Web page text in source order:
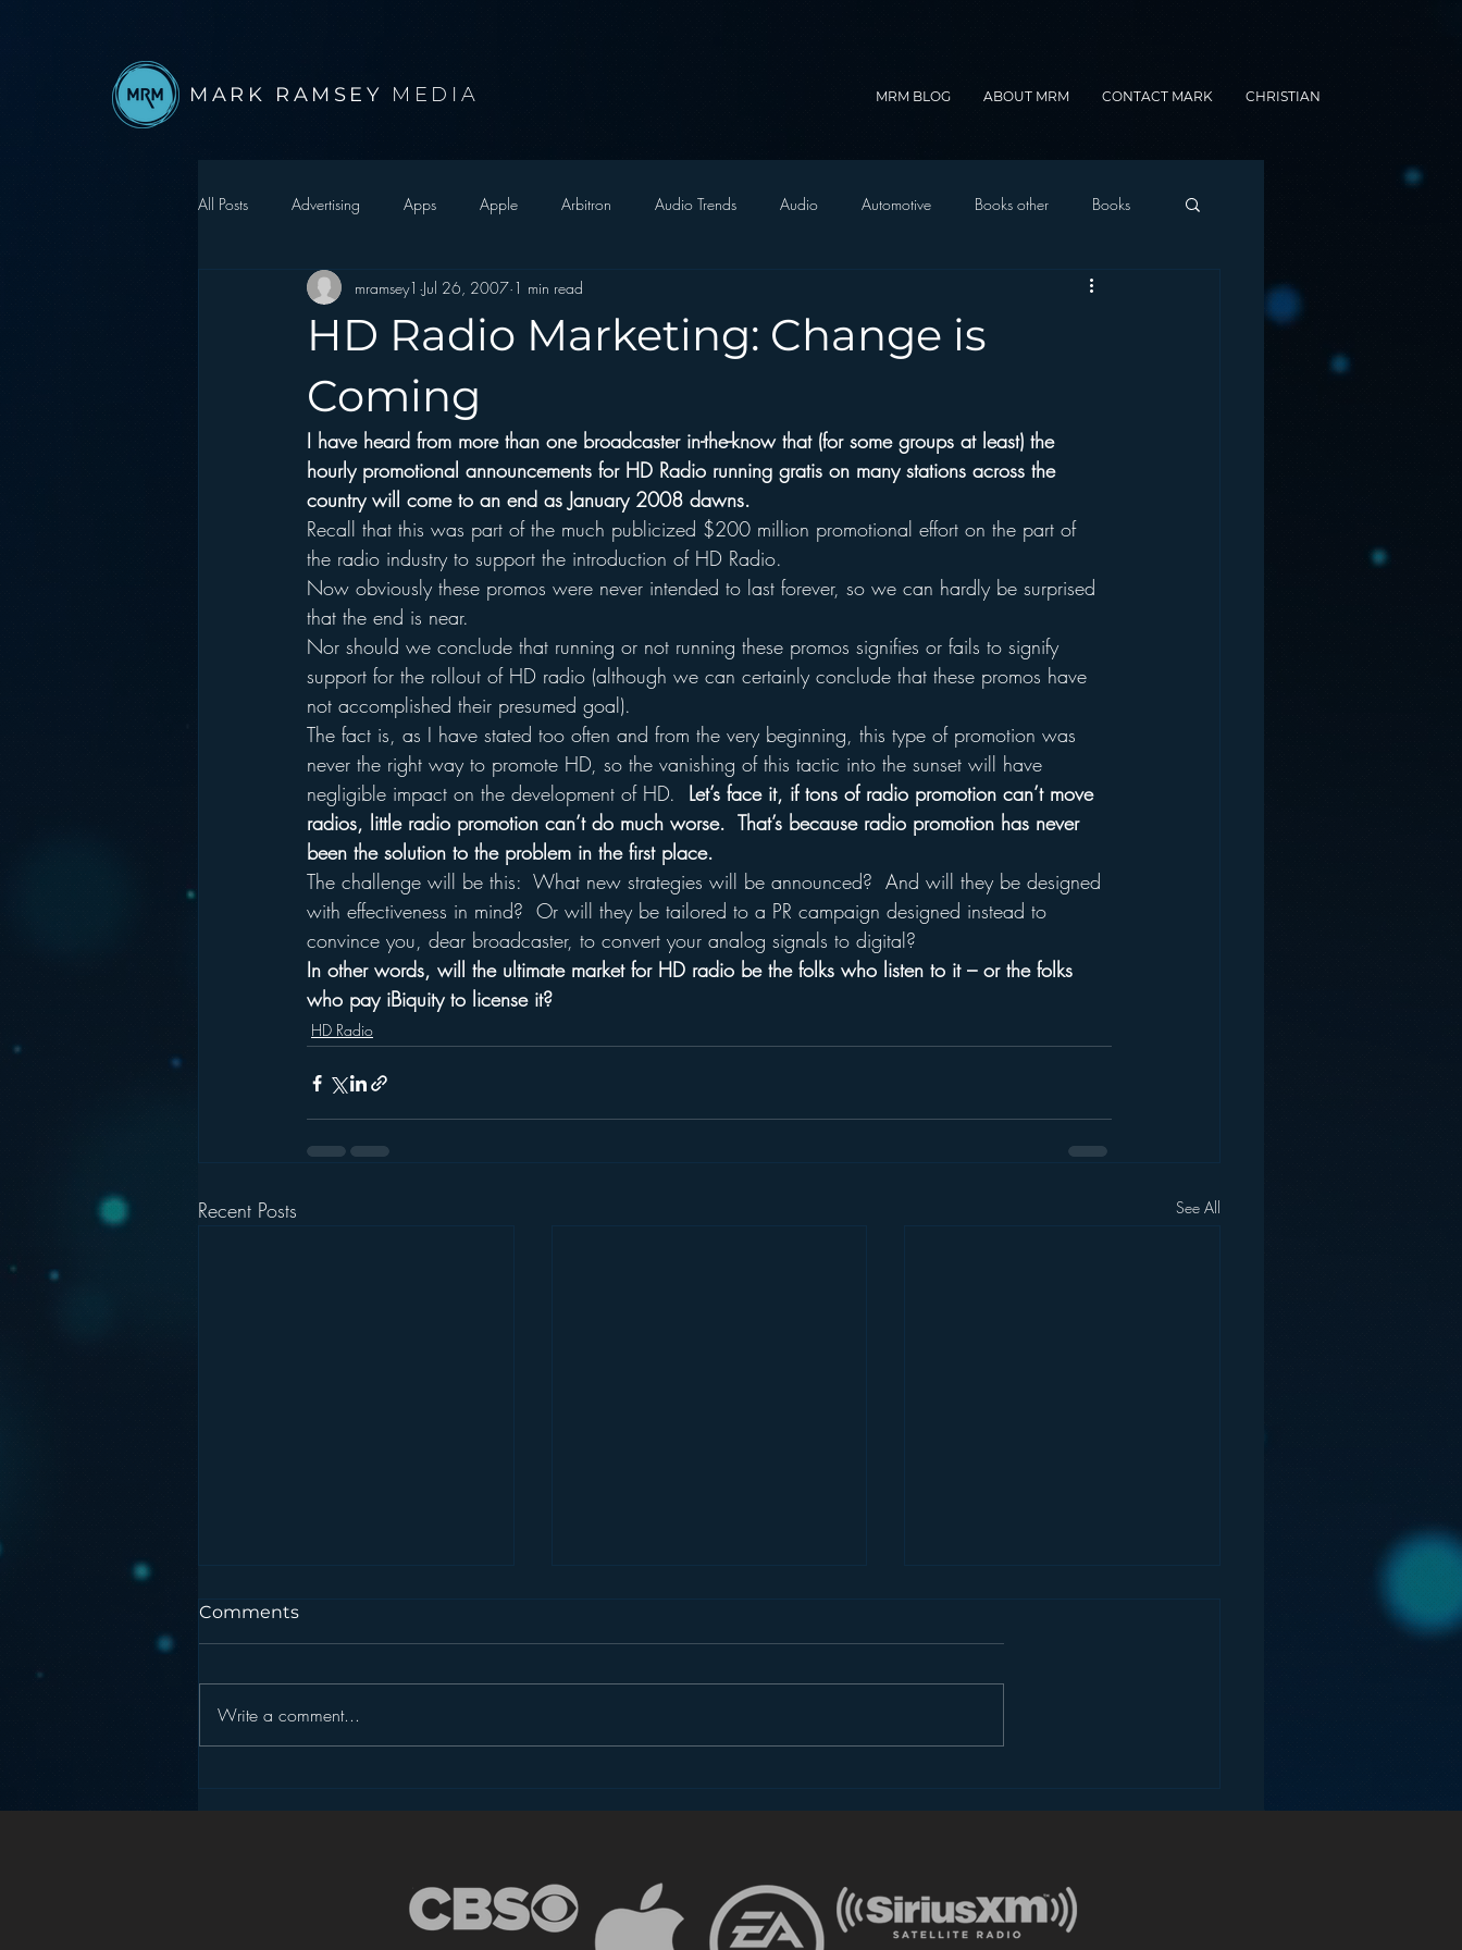
MARK RAMSEY MEDIA MRM BLOG ABOUT MRM CONTACT MARK CHRISTIAN
All Posts Advertising Apps Apple Arbitron Audio Trends Audio Automotive Books other Books
Autonomous Vehicle Christmas Christian Radio
hear2.0 honors HD Radio hivio Inside JAWS Inside Star Wars
HD Radio Marketing: Change is
Coming
mramsey1 Jul 26, 2007 1 min read
I have heard from more than one broadcaster in-the-know that (for some groups at least) the
hourly promotional announcements for HD Radio running gratis on many stations across the
country will come to an end as January 2008 dawns.
Recall that this was part of the much publicized $200 million promotional effort on the part of
the radio industry to support the introduction of HD Radio.
Now obviously these promos were never intended to last forever, so we can hardly be surprised
that the end is near.
Nor should we conclude that running or not running these promos signifies or fails to signify
support for the rollout of HD radio (although we can certainly conclude that these promos have
not accomplished their presumed goal).
The fact is, as I have stated too often and from the very beginning, this type of promotion was
never the right way to promote HD, so the vanishing of this tactic into the sunset will have
negligible impact on the development of HD. Let’s face it, if tons of radio promotion can’t move
radios, little radio promotion can’t do much worse.  That’s because radio promotion has never
been the solution to the problem in the first place.
The challenge will be this:  What new strategies will be announced?  And will they be designed
with effectiveness in mind?  Or will they be tailored to a PR campaign designed instead to
convince you, dear broadcaster, to convert your analog signals to digital?
In other words, will the ultimate market for HD radio be the folks who listen to it – or the folks
who pay iBiquity to license it?
HD Radio
Recent Posts See All
Comments
Write a comment...